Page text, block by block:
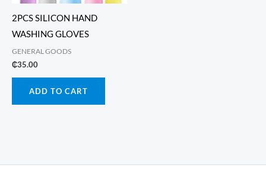
2PCS SILICON HAND
WASHING GLOVES
GENERAL GOODS
₵35.00
ADD TO CART